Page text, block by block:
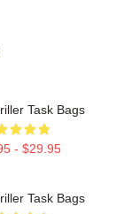
Task Bags
- $29.95
Task Bags